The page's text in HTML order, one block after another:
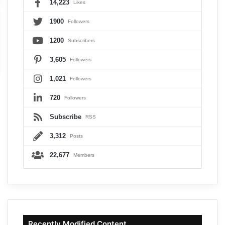
14,223 Likes
1900 Followers
1200 Subscribers
3,605 Followers
1,021 Followers
720 Followers
Subscribe RSS
3,312 Posts
22,677 Members